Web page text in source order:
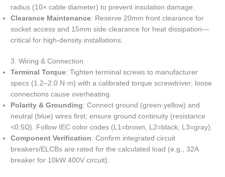
radius (10× cable diameter) to prevent insulation damage.
Clearance Maintenance: Reserve 20mm front clearance for
socket access and 15mm side clearance for heat dissipation—
critical for high-density installations.
3. Wiring & Connection
Terminal Torque: Tighten terminal screws to manufacturer
specs (1.2–2.0 N·m) with a calibrated torque screwdriver; loose
connections cause overheating.
Polarity & Grounding: Connect ground (green-yellow) and
neutral (blue) wires first; ensure ground continuity (resistance
<0.5Ω). Follow IEC color codes (L1=brown, L2=black, L3=gray).
Component Verification: Confirm integrated circuit
breakers/ELCBs are rated for the calculated load (e.g., 32A
breaker for 10kW 400V circuit).